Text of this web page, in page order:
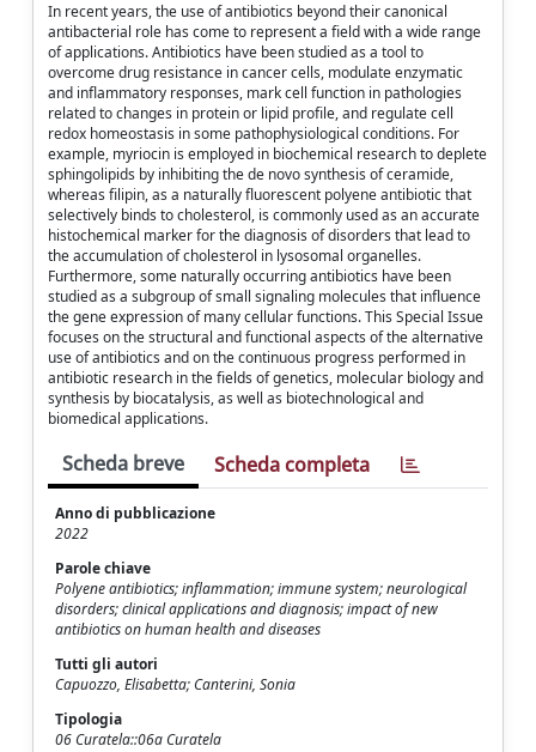
In recent years, the use of antibiotics beyond their canonical
antibacterial role has come to represent a field with a wide range
of applications. Antibiotics have been studied as a tool to
overcome drug resistance in cancer cells, modulate enzymatic
and inflammatory responses, mark cell function in pathologies
related to changes in protein or lipid profile, and regulate cell
redox homeostasis in some pathophysiological conditions. For
example, myriocin is employed in biochemical research to deplete
sphingolipids by inhibiting the de novo synthesis of ceramide,
whereas filipin, as a naturally fluorescent polyene antibiotic that
selectively binds to cholesterol, is commonly used as an accurate
histochemical marker for the diagnosis of disorders that lead to
the accumulation of cholesterol in lysosomal organelles.
Furthermore, some naturally occurring antibiotics have been
studied as a subgroup of small signaling molecules that influence
the gene expression of many cellular functions. This Special Issue
focuses on the structural and functional aspects of the alternative
use of antibiotics and on the continuous progress performed in
antibiotic research in the fields of genetics, molecular biology and
synthesis by biocatalysis, as well as biotechnological and
biomedical applications.
Scheda breve Scheda completa
Anno di pubblicazione
2022
Parole chiave
Polyene antibiotics; inflammation; immune system; neurological
disorders; clinical applications and diagnosis; impact of new
antibiotics on human health and diseases
Tutti gli autori
Capuozzo, Elisabetta; Canterini, Sonia
Tipologia
06 Curatela::06a Curatela